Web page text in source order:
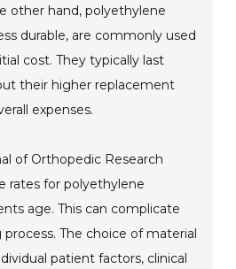
other hand, polyethylene
durable, are commonly used
cost. They typically last
their higher replacement
expenses.
of Orthopedic Research
rates for polyethylene
age. This can complicate
The choice of material
patient factors, clinical